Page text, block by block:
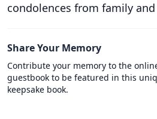
condolences from family
Share Your Memory
Contribute your memory to the
guestbook to be featured in this
keepsake book.